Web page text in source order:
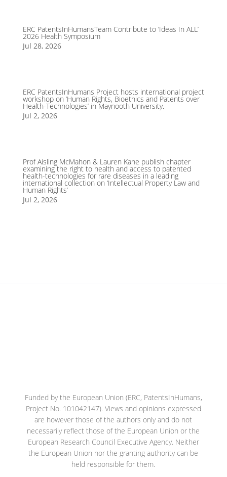
ERC PatentsInHumansTeam Contribute to ‘Ideas In ALL’
2026 Health Symposium
Jul 28, 2026
ERC PatentsInHumans Project hosts international project
workshop on ‘Human Rights, Bioethics and Patents over
Health-Technologies’ in Maynooth University.
Jul 2, 2026
Prof Aisling McMahon & Lauren Kane publish chapter
examining the right to health and access to patented
health-technologies for rare diseases in a leading
international collection on ‘Intellectual Property Law and
Human Rights’
Jul 2, 2026
Funded by the European Union (ERC, PatentsInHumans,
Project No. 101042147). Views and opinions expressed
are however those of the authors only and do not
necessarily reflect those of the European Union or the
European Research Council Executive Agency. Neither
the European Union nor the granting authority can be
held responsible for them.